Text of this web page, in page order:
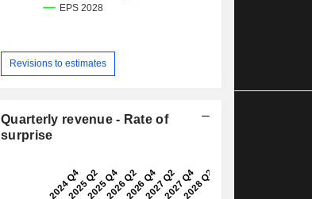
Revisions to estimates
Quarterly revenue - Rate of
surprise